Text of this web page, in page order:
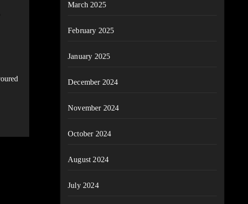
March 2025
February 2025
January 2025
December 2024
November 2024
October 2024
August 2024
July 2024